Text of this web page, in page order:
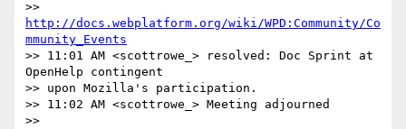
http://docs.webplatform.org/wiki/WPD:Community/Co
mmunity_Events
>> 11:01 AM <scottrowe_> resolved: Doc Sprint at
OpenHelp contingent
>> upon Mozilla's participation.
>> 11:02 AM <scottrowe_> Meeting adjourned
>>